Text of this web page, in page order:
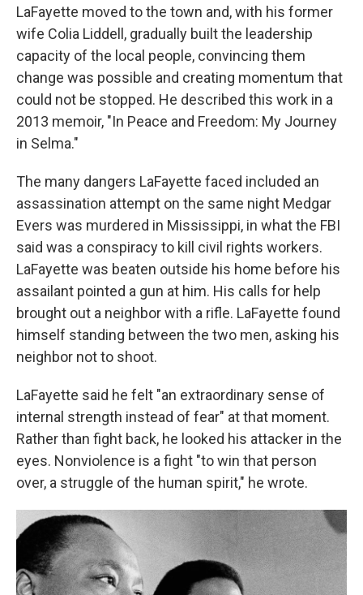
LaFayette moved to the town and, with his former
wife Colia Liddell, gradually built the leadership
capacity of the local people, convincing them
change was possible and creating momentum that
could not be stopped. He described this work in a
2013 memoir, "In Peace and Freedom: My Journey
in Selma."
The many dangers LaFayette faced included an
assassination attempt on the same night Medgar
Evers was murdered in Mississippi, in what the FBI
said was a conspiracy to kill civil rights workers.
LaFayette was beaten outside his home before his
assailant pointed a gun at him. His calls for help
brought out a neighbor with a rifle. LaFayette found
himself standing between the two men, asking his
neighbor not to shoot.
LaFayette said he felt "an extraordinary sense of
internal strength instead of fear" at that moment.
Rather than fight back, he looked his attacker in the
eyes. Nonviolence is a fight "to win that person
over, a struggle of the human spirit," he wrote.